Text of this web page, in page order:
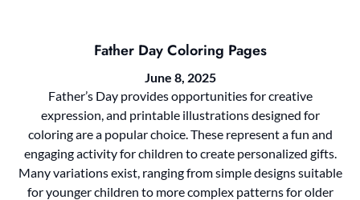
Father Day Coloring Pages
June 8, 2025
Father’s Day provides opportunities for creative
expression, and printable illustrations designed for
coloring are a popular choice. These represent a fun and
engaging activity for children to create personalized gifts.
Many variations exist, ranging from simple designs suitable
for younger children to more complex patterns for older